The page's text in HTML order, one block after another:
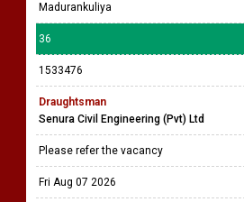
Madurankuliya
36
1533476
Draughtsman
Senura Civil Engineering (Pvt) Ltd
Please refer the vacancy
Fri Aug 07 2026